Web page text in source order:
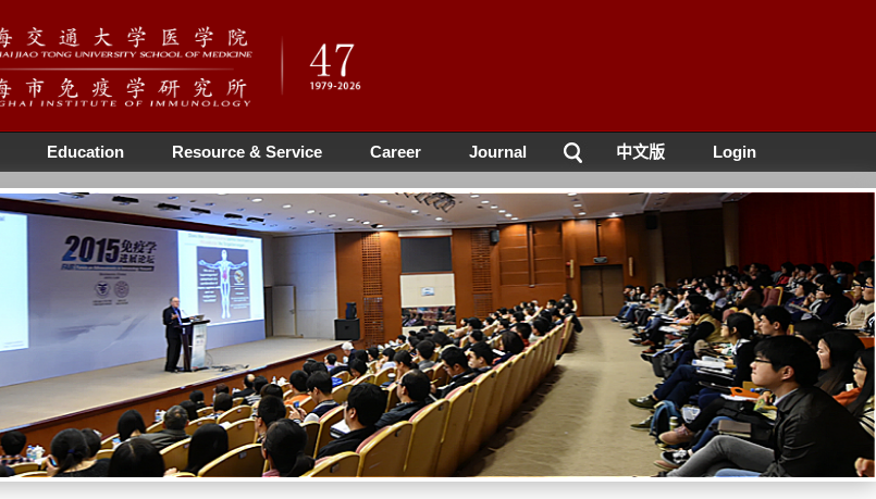
Education Resource & Service Career Journal 中文版 Login